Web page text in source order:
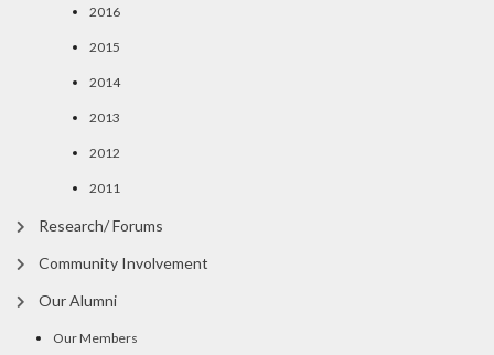
2016
2015
2014
2013
2012
2011
Research/ Forums
Community Involvement
Our Alumni
Our Members